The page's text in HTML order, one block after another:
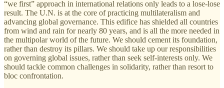
“we first” approach in international relations only leads to a lose-lose
result. The U.N. is at the core of practicing multilateralism and
advancing global governance. This edifice has shielded all countries
from wind and rain for nearly 80 years, and is all the more needed in
the multipolar world of the future. We should cement its foundation,
rather than destroy its pillars. We should take up our responsibilities
on governing global issues, rather than seek self-interests only. We
should tackle common challenges in solidarity, rather than resort to
bloc confrontation.